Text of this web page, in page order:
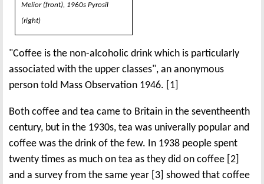
Melior (front), 1960s Pyrosil
(right)
"Coffee is the non-alcoholic drink which is particularly
associated with the upper classes", an anonymous
person told Mass Observation 1946. [1]
Both coffee and tea came to Britain in the seventheenth
century, but in the 1930s, tea was univerally popular and
coffee was the drink of the few. In 1938 people spent
twenty times as much on tea as they did on coffee [2]
and a survey from the same year [3] showed that coffee